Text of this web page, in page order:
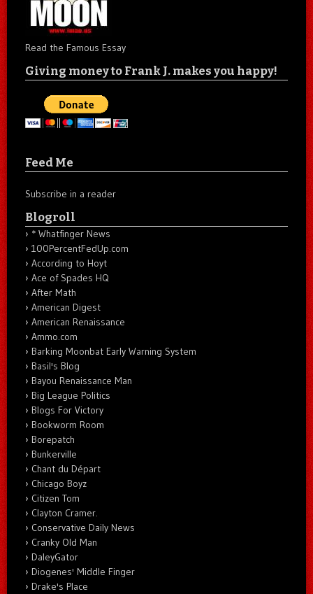
Read the Famous Essay
Giving money to Frank J. makes you happy!
Feed Me
Subscribe in a reader
Blogroll
* Whatfinger News
100PercentFedUp.com
According to Hoyt
Ace of Spades HQ
After Math
American Digest
American Renaissance
Ammo.com
Barking Moonbat Early Warning System
Basil's Blog
Bayou Renaissance Man
Big League Politics
Blogs For Victory
Bookworm Room
Borepatch
Bunkerville
Chant du Départ
Chicago Boyz
Citizen Tom
Clayton Cramer.
Conservative Daily News
Cranky Old Man
DaleyGator
Diogenes' Middle Finger
Drake's Place